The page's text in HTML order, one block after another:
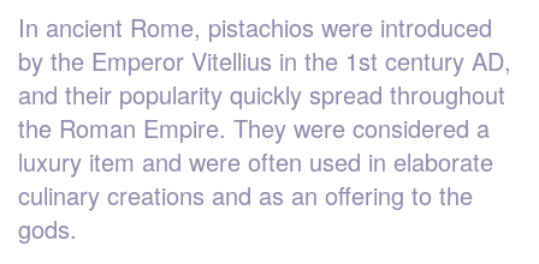
In ancient Rome, pistachios were introduced
by the Emperor Vitellius in the 1st century AD,
and their popularity quickly spread throughout
the Roman Empire. They were considered a
luxury item and were often used in elaborate
culinary creations and as an offering to the
gods.